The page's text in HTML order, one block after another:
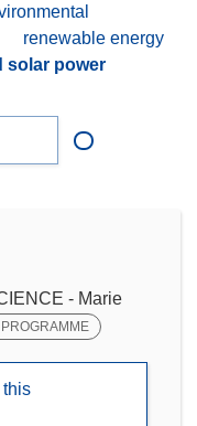
renewable energy
solar power
- Marie
this